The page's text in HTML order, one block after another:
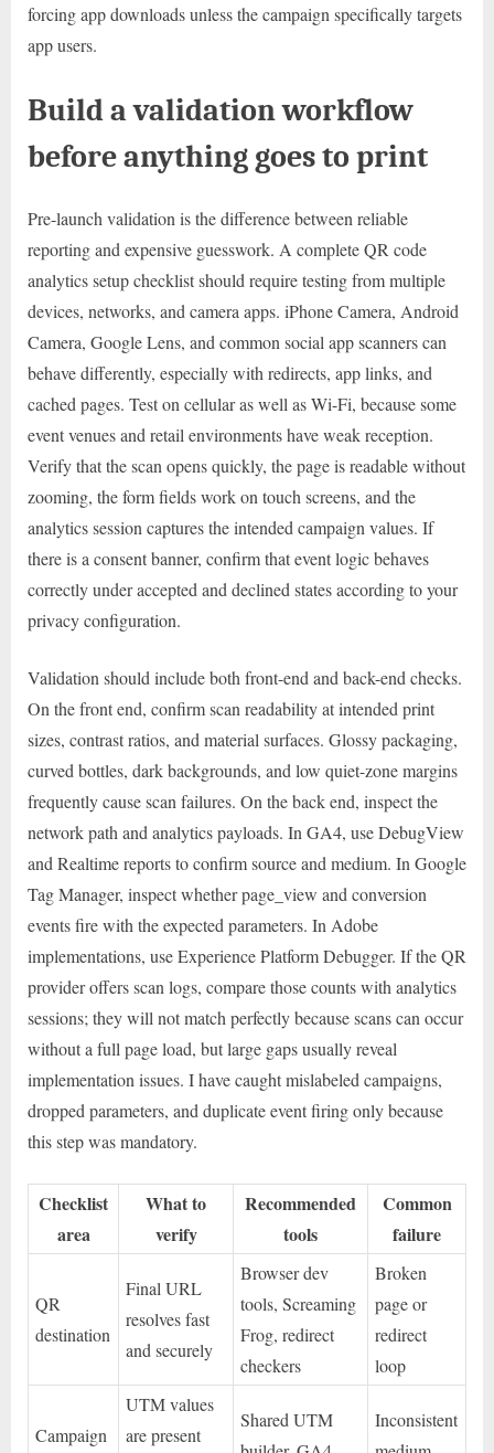
forcing app downloads unless the campaign specifically targets
app users.
Build a validation workflow
before anything goes to print
Pre-launch validation is the difference between reliable
reporting and expensive guesswork. A complete QR code
analytics setup checklist should require testing from multiple
devices, networks, and camera apps. iPhone Camera, Android
Camera, Google Lens, and common social app scanners can
behave differently, especially with redirects, app links, and
cached pages. Test on cellular as well as Wi-Fi, because some
event venues and retail environments have weak reception.
Verify that the scan opens quickly, the page is readable without
zooming, the form fields work on touch screens, and the
analytics session captures the intended campaign values. If
there is a consent banner, confirm that event logic behaves
correctly under accepted and declined states according to your
privacy configuration.
Validation should include both front-end and back-end checks.
On the front end, confirm scan readability at intended print
sizes, contrast ratios, and material surfaces. Glossy packaging,
curved bottles, dark backgrounds, and low quiet-zone margins
frequently cause scan failures. On the back end, inspect the
network path and analytics payloads. In GA4, use DebugView
and Realtime reports to confirm source and medium. In Google
Tag Manager, inspect whether page_view and conversion
events fire with the expected parameters. In Adobe
implementations, use Experience Platform Debugger. If the QR
provider offers scan logs, compare those counts with analytics
sessions; they will not match perfectly because scans can occur
without a full page load, but large gaps usually reveal
implementation issues. I have caught mislabeled campaigns,
dropped parameters, and duplicate event firing only because
this step was mandatory.
Checklist
area
What to
verify
Recommended
tools
Common
failure
QR
destination
Final URL
resolves fast
and securely
Browser dev
tools, Screaming
Frog, redirect
checkers
Broken
page or
redirect
loop
Campaign
UTM values
are present
Shared UTM
Inconsistent